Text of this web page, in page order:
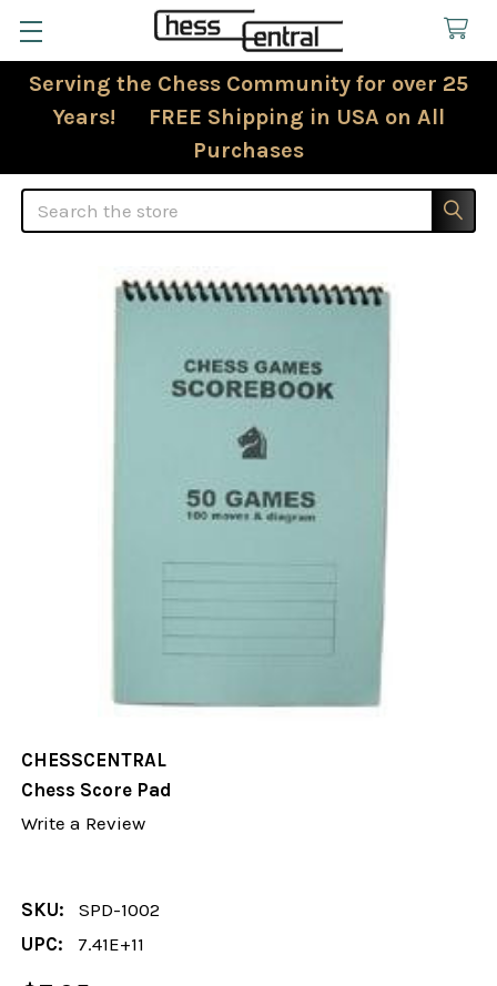
Serving the Chess Community for over 25
Years! FREE Shipping in USA on All
Purchases
Search
CHESSCENTRAL
Chess Score Pad
Write a Review
SKU:
SPD-1002
UPC:
7.41E+11